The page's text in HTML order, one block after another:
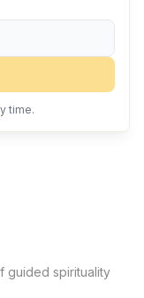
time.
guided spirituality